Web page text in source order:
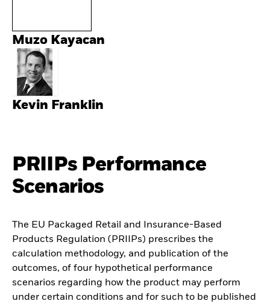
Muzo Kayacan
Kevin Franklin
PRIIPs Performance
Scenarios
The EU Packaged Retail and Insurance-Based
Products Regulation (PRIIPs) prescribes the
calculation methodology, and publication of the
outcomes, of four hypothetical performance
scenarios regarding how the product may perform
under certain conditions and for such to be published